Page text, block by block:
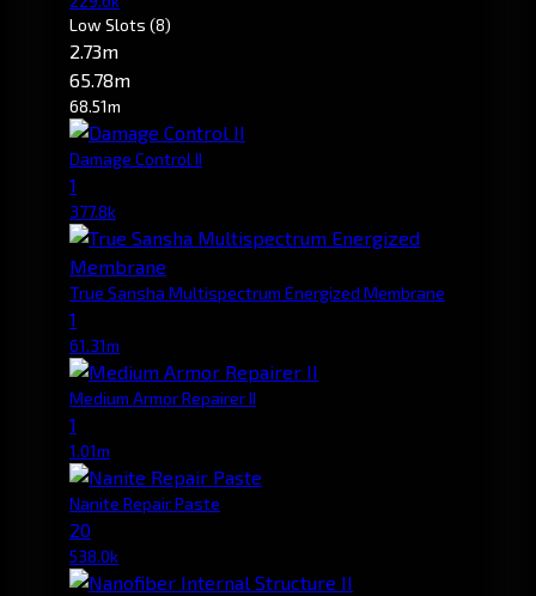
Low Slots (8)
2.73m
65.78m
68.51m
Damage Control II
1
377.8k
True Sansha Multispectrum Energized Membrane
1
61.31m
Medium Armor Repairer II
1
1.01m
Nanite Repair Paste
20
538.0k